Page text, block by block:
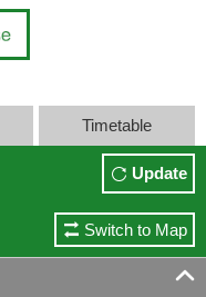
Timetable
Update
Switch to Map
